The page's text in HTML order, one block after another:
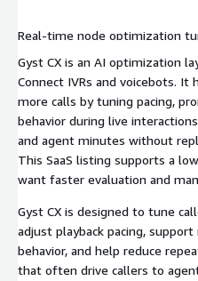
Real-time node optimization
prompts during live calls to
increase completion.
Gyst CX is an AI optimization
Connect IVRs and voicebots.
more calls by tuning pacing,
behavior during live
and agent minutes without
This SaaS listing supports a
want faster evaluation and
Gyst CX is designed to tune
adjust playback pacing,
behavior, and help reduce
that often drive callers to